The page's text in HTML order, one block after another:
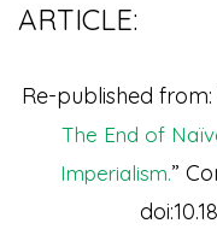
ARTICLE:
Re-published from:
The End of
Imperialism.”